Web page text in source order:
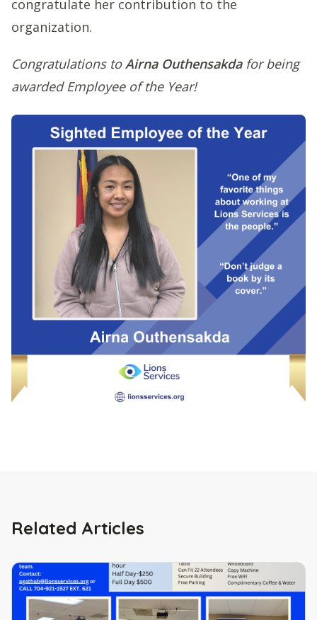
congratulate her contribution to the
organization.
Congratulations toAirna Outhensakdafor being
awarded Employee of the Year!
Related Articles